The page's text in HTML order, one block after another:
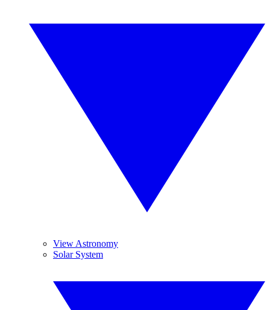
View Astronomy
Solar System